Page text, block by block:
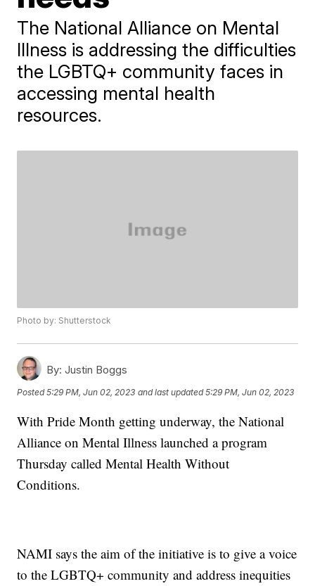
The National Alliance on Mental
Illness is addressing the difficulties
the LGBTQ+ community faces in
accessing mental health
resources.
Photo by: Shutterstock
By: Justin Boggs
Posted5:29 PM, Jun 02, 2023 and last updated 5:29 PM, Jun 02, 2023
With Pride Month getting underway, the National
Alliance on Mental Illness launched a program
Thursday called Mental Health Without
Conditions.
NAMI says the aim of the initiative is to give a voice
to the LGBTQ+ community and address inequities